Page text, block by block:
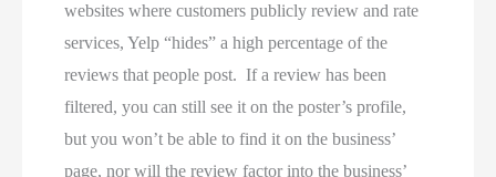
websites where customers publicly review and rate
services, Yelp “hides” a high percentage of the
reviews that people post. If a review has been
filtered, you can still see it on the poster’s profile,
but you won’t be able to find it on the business’
page, nor will the review factor into the business’